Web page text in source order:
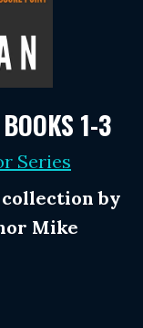
1-3
Series
by
Mike